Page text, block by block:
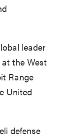
leader
at the West
Range
United
defense